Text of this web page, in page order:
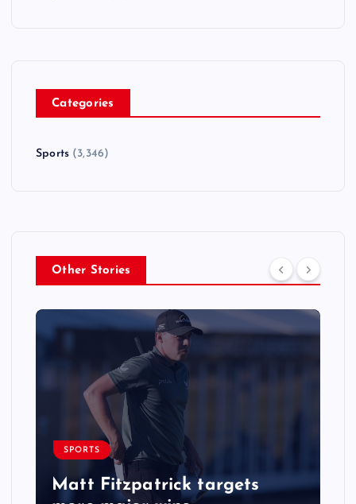
Categories
Sports(3,346)
Other Stories
SPORTS
Matt Fitzpatrick targets